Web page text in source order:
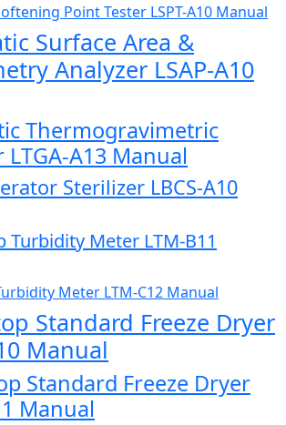
Point Tester LSPT-A10 Manual
Surface Area &
Analyzer LSAP-A10
Thermogravimetric
LTGA-A13 Manual
Sterilizer LBCS-A10
Turbidity Meter LTM-B11
Meter LTM-C12 Manual
Standard Freeze Dryer
Manual
Standard Freeze Dryer
Manual